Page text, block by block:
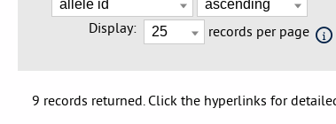
Display: records per page
9 records returned. Click the hyperlinks for